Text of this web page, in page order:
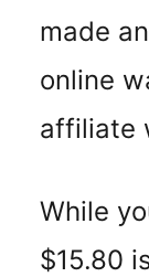
made
online
affiliate
While
$15.80